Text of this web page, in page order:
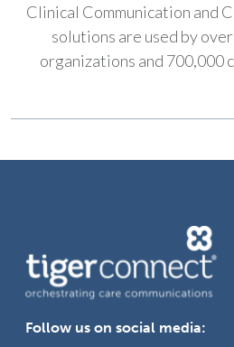
Clinical Communication and
solutions are used by
organizations and 700,000
Follow us on social media: